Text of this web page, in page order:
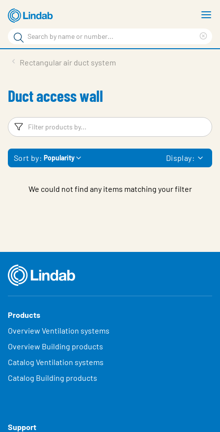
Skip
to
main
content
Search
Search
Sustainability
About us
Contact
Choose languge
Global
Rectangular air duct system
Duct access wall
Filters
Sort by: Popularity Display:
We could not find any items matching your filter
Products
Overview Ventilation systems
Overview Building products
Catalog Ventilation systems
Catalog Building products
Support